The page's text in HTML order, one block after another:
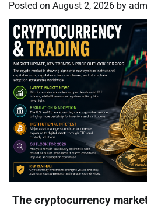
Posted on August 2, 2026 by
The cryptocurrency